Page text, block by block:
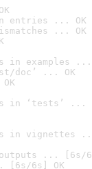
entries ... OK
... OK
in examples ...
doc’ ... OK
in ‘tests’ ...
in vignettes
... [6s/
[6s/6s] OK